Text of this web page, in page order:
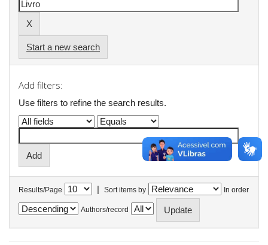
Start a new search
Add filters:
Use filters to refine the search results.
Results/Page | Sort items by In order
Authors/record